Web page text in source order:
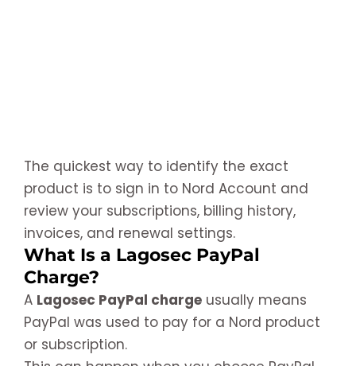
The quickest way to identify the exact
product is to sign in to Nord Account and
review your subscriptions, billing history,
invoices, and renewal settings.
What Is a Lagosec PayPal
Charge?
A Lagosec PayPal charge usually means
PayPal was used to pay for a Nord product
or subscription.